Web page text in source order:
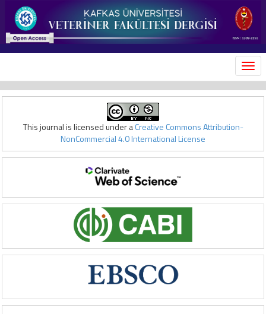
This journal is licensed under aCreative Commons Attribution-
NonCommercial 4.0 International License